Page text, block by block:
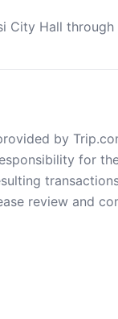
City Hall
by
for
review and